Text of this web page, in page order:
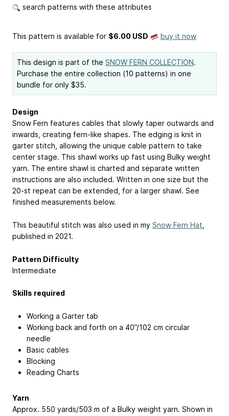
search patterns with these attributes
This pattern is available for $6.00 USD buy it now
This design is part of the SNOW FERN COLLECTION.
Purchase the entire collection (10 patterns) in one
bundle for only $35.
Design
Snow Fern features cables that slowly taper outwards and
inwards, creating fern-like shapes. The edging is knit in
garter stitch, allowing the unique cable pattern to take
center stage. This shawl works up fast using Bulky weight
yarn. The entire shawl is charted and separate written
instructions are also included. Written in one size but the
20-st repeat can be extended, for a larger shawl. See
finished measurements below.
This beautiful stitch was also used in my Snow Fern Hat
published in 2021.
Pattern Difficulty
Intermediate
Skills required
Working a Garter tab
Working back and forth on a 40”/102 cm circular
needle
Basic cables
Blocking
Reading Charts
Yarn
Approx. 550 yards/503 m of a Bulky weight yarn. Shown in